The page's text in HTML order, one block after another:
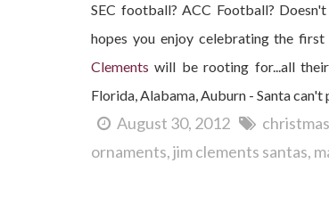
SEC football? ACC Football?
hopes you enjoy celebrating the
Clements will be rooting for...all
Florida, Alabama, Auburn - Santa can't
August 30, 2012
ornaments jim clements santas